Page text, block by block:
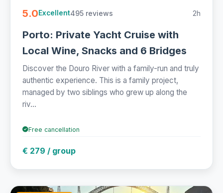
5.0Excellent495 reviews 2h
Porto: Private Yacht Cruise with
Local Wine, Snacks and 6 Bridges
Discover the Douro River with a family-run and truly
authentic experience. This is a family project,
managed by two siblings who grew up along the
riv...
Free cancellation
€ 279 / group